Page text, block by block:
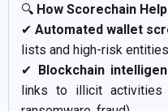
🔍 How Scorechain
✔ Automated wallet
lists and high-risk
✔ Blockchain
links to illicit activities